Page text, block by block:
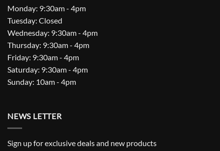
Monday: 9:30am - 4pm
Tuesday: Closed
Wednesday: 9:30am - 4pm
Thursday: 9:30am - 4pm
Friday: 9:30am - 4pm
Saturday: 9:30am - 4pm
Sunday: 10am - 4pm
NEWS LETTER
Sign up for exclusive deals and new products